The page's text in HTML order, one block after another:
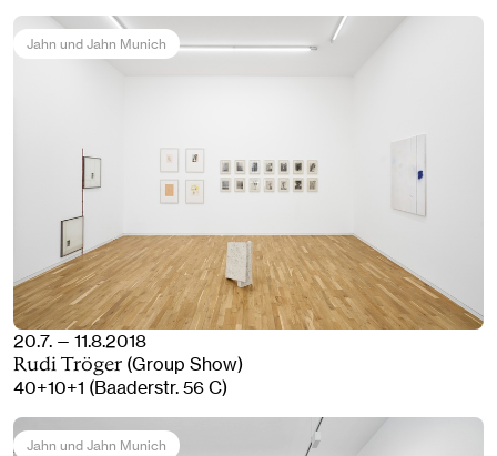
Jahn und Jahn Munich
20.7. — 11.8.2018
Rudi Tröger (Group Show)
40+10+1 (Baaderstr. 56 C)
Jahn und Jahn Munich